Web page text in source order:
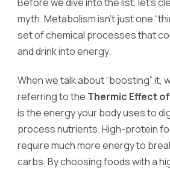
myth. Metabolism isn’t just one
set of chemical processes that
and drink into energy.
When we talk about “boosting” it,
referring to the Thermic Effect
is the energy your body uses to
process nutrients. High-protein
require much more energy to
carbs. By choosing foods with a